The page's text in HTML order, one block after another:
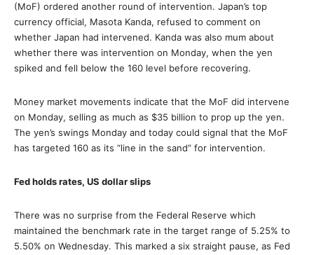
(MoF) ordered another round of intervention. Japan’s top
currency official, Masota Kanda, refused to comment on
whether Japan had intervened. Kanda was also mum about
whether there was intervention on Monday, when the yen
spiked and fell below the 160 level before recovering.
Money market movements indicate that the MoF did intervene
on Monday, selling as much as $35 billion to prop up the yen.
The yen’s swings Monday and today could signal that the MoF
has targeted 160 as its “line in the sand” for intervention.
Fed holds rates, US dollar slips
There was no surprise from the Federal Reserve which
maintained the benchmark rate in the target range of 5.25% to
5.50% on Wednesday. This marked a six straight pause, as Fed